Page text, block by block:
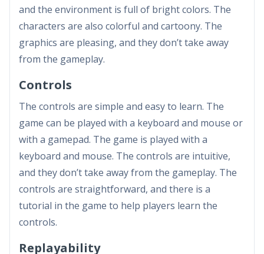
and the environment is full of bright colors. The
characters are also colorful and cartoony. The
graphics are pleasing, and they don’t take away
from the gameplay.
Controls
The controls are simple and easy to learn. The
game can be played with a keyboard and mouse or
with a gamepad. The game is played with a
keyboard and mouse. The controls are intuitive,
and they don’t take away from the gameplay. The
controls are straightforward, and there is a
tutorial in the game to help players learn the
controls.
Replayability